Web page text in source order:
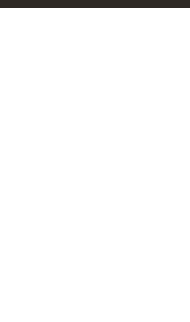
YouTube
feeds